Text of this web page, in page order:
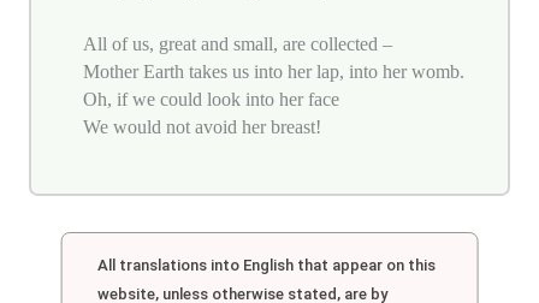
All of us, great and small, are collected –
Mother Earth takes us into her lap, into her womb.
Oh, if we could look into her face
We would not avoid her breast!
All translations into English that appear on this
website, unless otherwise stated, are by